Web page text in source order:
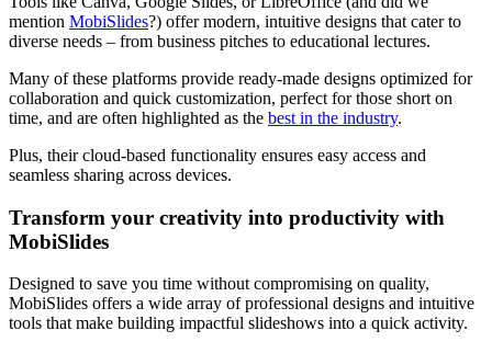
mention MobiSlides?) offer modern, intuitive designs that cater to
diverse needs – from business pitches to educational lectures.
Many of these platforms provide ready-made designs optimized for
collaboration and quick customization, perfect for those short on
time, and are often highlighted as the best in the industry.
Plus, their cloud-based functionality ensures easy access and
seamless sharing across devices.
Transform your creativity into productivity with
MobiSlides
Designed to save you time without compromising on quality,
MobiSlides offers a wide array of professional designs and intuitive
tools that make building impactful slideshows into a quick activity.